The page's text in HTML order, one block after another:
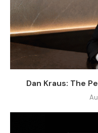
Dan Kraus: The